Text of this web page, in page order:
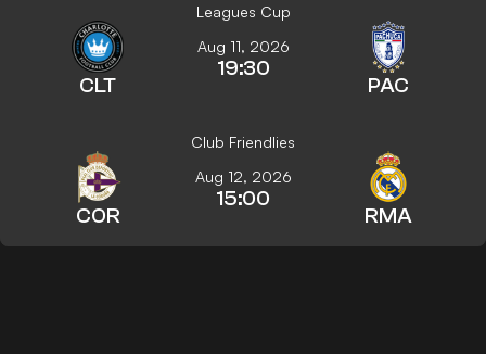
Leagues Cup
CLT
Aug 11, 2026
19:30
PAC
Club Friendlies
COR
Aug 12, 2026
15:00
RMA